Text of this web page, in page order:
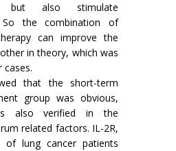
but also stimulate
So the combination of
can improve the
in theory, which was
cases.
that the short-term
group was obvious,
also verified in the
related factors. IL-2R,
of lung cancer patients